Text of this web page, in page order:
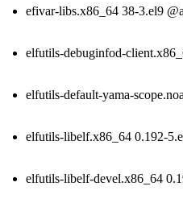
efivar-libs.x86_64 38-3.el9
elfutils-debuginfod-
elfutils-default-yama-
elfutils-libelf.x86_64 0.192-
elfutils-libelf-devel.x86_64